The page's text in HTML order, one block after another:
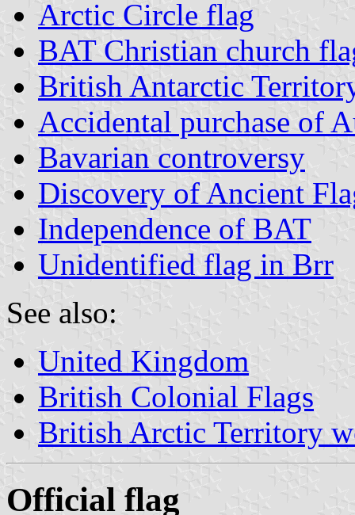
Arctic Circle flag
BAT Christian church
British Antarctic
Accidental purchase of
Bavarian controversy
Discovery of Ancient
Independence of BAT
Unidentified flag in Brr
See also:
United Kingdom
British Colonial Flags
British Arctic Territory
Official flag